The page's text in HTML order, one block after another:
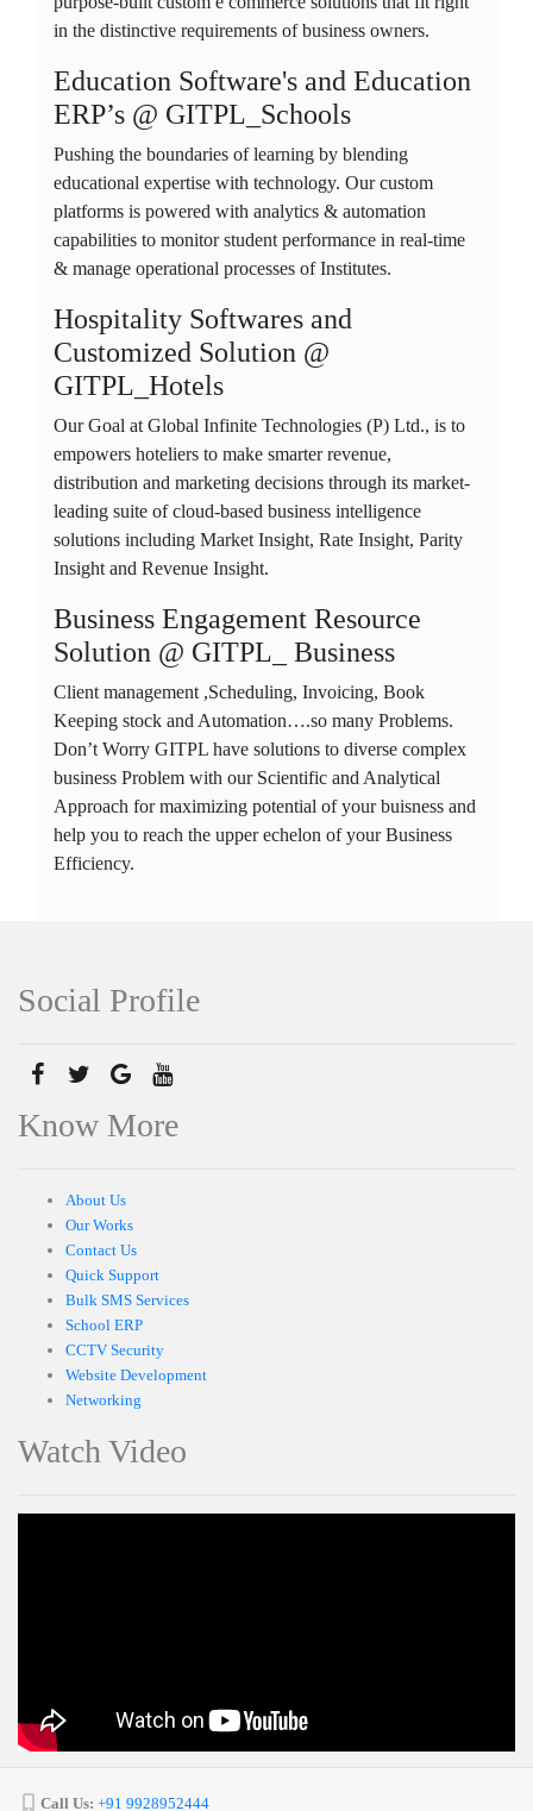
in the distinctive requirements of business owners.
Education Software's and Education
ERP’s @ GITPL_Schools
Pushing the boundaries of learning by blending
educational expertise with technology. Our custom
platforms is powered with analytics & automation
capabilities to monitor student performance in real-time
& manage operational processes of Institutes.
Hospitality Softwares and
Customized Solution @
GITPL_Hotels
Our Goal at Global Infinite Technologies (P) Ltd., is to
empowers hoteliers to make smarter revenue,
distribution and marketing decisions through its market-
leading suite of cloud-based business intelligence
solutions including Market Insight, Rate Insight, Parity
Insight and Revenue Insight.
Business Engagement Resource
Solution @ GITPL_ Business
Client management ,Scheduling, Invoicing, Book
Keeping stock and Automation….so many Problems.
Don’t Worry GITPL have solutions to diverse complex
business Problem with our Scientific and Analytical
Approach for maximizing potential of your buisness and
help you to reach the upper echelon of your Business
Efficiency.
Social Profile
Know More
About Us
Our Works
Contact Us
Quick Support
Bulk SMS Services
School ERP
CCTV Security
Website Development
Networking
Watch Video
Call Us: +91 9928952444